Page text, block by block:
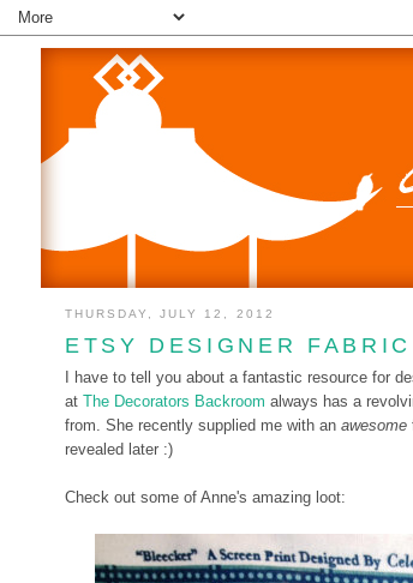
THURSDAY, JULY 12, 2012
ETSY DESIGNER
I have to tell you about a fantastic resource for
at The Decorators Backroom always has a
from. She recently supplied me with an awesome
revealed later :)
Check out some of Anne's amazing loot: